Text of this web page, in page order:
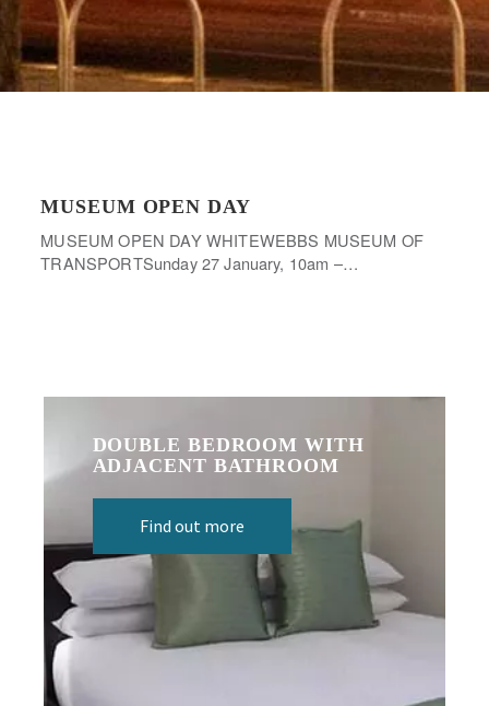
MUSEUM OPEN DAY
MUSEUM OPEN DAY WHITEWEBBS MUSEUM OF
TRANSPORTSunday 27 January, 10am –…
DOUBLE BEDROOM WITH
ADJACENT BATHROOM
Find out more